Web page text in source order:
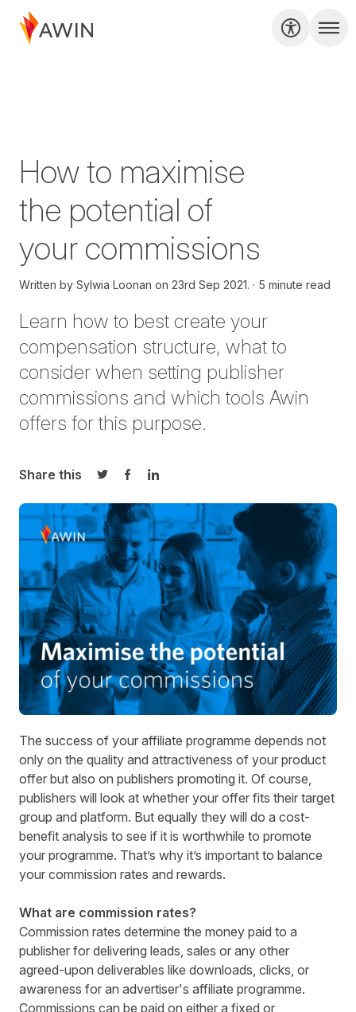
How to maximise
the potential of
your commissions
Written by Sylwia Loonan on 23rd Sep 2021. 5 minute read
Learn how to best create your
compensation structure, what to
consider when setting publisher
commissions and which tools Awin
offers for this purpose.
Share this
Share on Twitter
Share on Facebook
Share on LinkedIn
The success of your affiliate programme depends not
only on the quality and attractiveness of your product
offer but also on publishers promoting it. Of course,
publishers will look at whether your offer fits their target
group and platform. But equally they will do a cost-
benefit analysis to see if it is worthwhile to promote
your programme. That’s why it’s important to balance
your commission rates and rewards.
What are commission rates?
Commission rates determine the money paid to a
publisher for delivering leads, sales or any other
agreed-upon deliverables like downloads, clicks, or
awareness for an advertiser's affiliate programme.
Commissions can be paid on either a fixed or